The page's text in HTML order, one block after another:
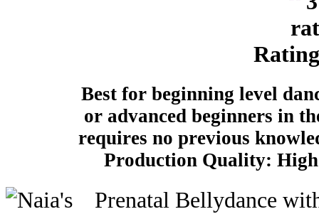
Best for beginning level
or advanced beginners in
requires no previous
Production Quality:
Prenatal Bellydance